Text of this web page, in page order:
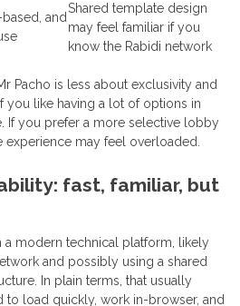
and
Shared template design
may feel familiar if you
know the Rabidi network
Pacho is less about exclusivity and
you like having a lot of options in
If you prefer a more selective lobby
experience may feel overloaded.
fast, familiar, but
a modern technical platform, likely
and possibly using a shared
In plain terms, that usually
to load quickly, work in-browser, and